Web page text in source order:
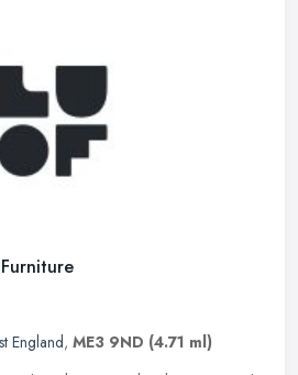
England, ME3 9ND (4.71 ml)